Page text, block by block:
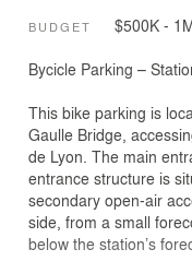
BUDGET $500K -
Bycicle Parking –
This bike parking is
Gaulle Bridge,
de Lyon. The main
entrance structure is
secondary open-air
side, from a small
below the station’s